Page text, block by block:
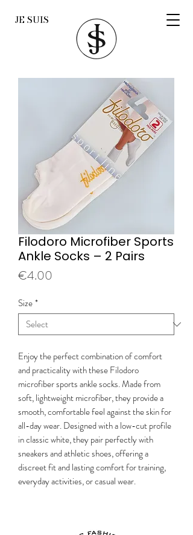
JE SUIS
Filodoro Microfiber Sports
Ankle Socks – 2 Pairs
€4.00
Size*
Enjoy the perfect combination of comfort
and practicality with these Filodoro
microfiber sports ankle socks. Made from
soft, lightweight microfiber, they provide a
smooth, comfortable feel against the skin for
all-day wear. Designed with a low-cut profile
in classic white, they pair perfectly with
sneakers and athletic shoes, offering a
discreet fit and lasting comfort for training,
everyday activities, or casual wear.